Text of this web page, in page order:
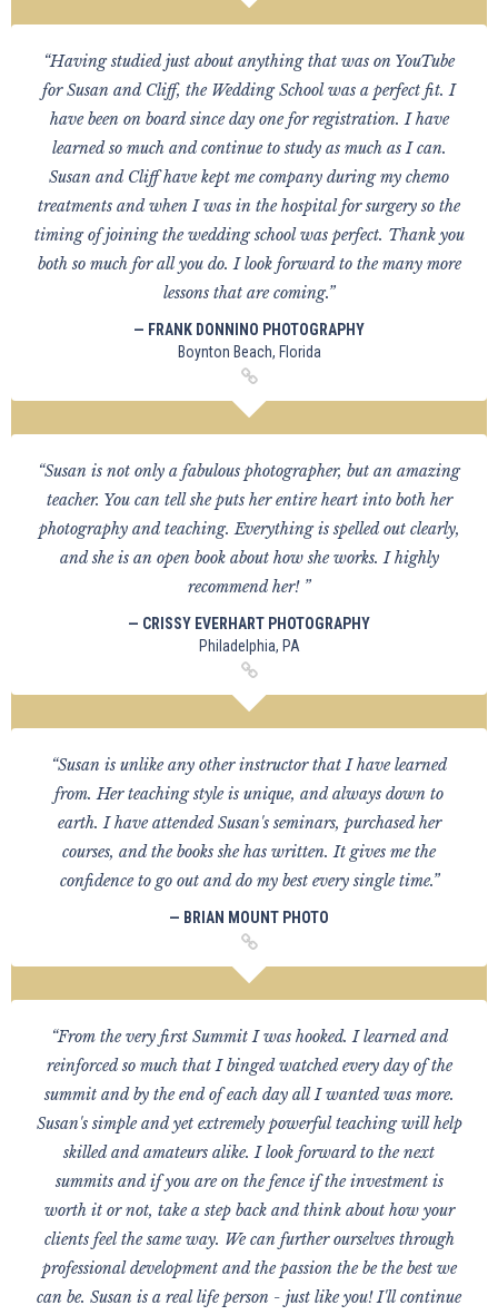
“Having studied just about anything that was on YouTube
for Susan and Cliff, the Wedding School was a perfect fit. I
have been on board since day one for registration. I have
learned so much and continue to study as much as I can.
Susan and Cliff have kept me company during my chemo
treatments and when I was in the hospital for surgery so the
timing of joining the wedding school was perfect. Thank you
both so much for all you do. I look forward to the many more
lessons that are coming.”
— FRANK DONNINO PHOTOGRAPHY
Boynton Beach, Florida
“Susan is not only a fabulous photographer, but an amazing
teacher. You can tell she puts her entire heart into both her
photography and teaching. Everything is spelled out clearly,
and she is an open book about how she works. I highly
recommend her! ”
— CRISSY EVERHART PHOTOGRAPHY
Philadelphia, PA
“Susan is unlike any other instructor that I have learned
from. Her teaching style is unique, and always down to
earth. I have attended Susan's seminars, purchased her
courses, and the books she has written. It gives me the
confidence to go out and do my best every single time.”
— BRIAN MOUNT PHOTO
“From the very first Summit I was hooked. I learned and
reinforced so much that I binged watched every day of the
summit and by the end of each day all I wanted was more.
Susan's simple and yet extremely powerful teaching will help
skilled and amateurs alike. I look forward to the next
summits and if you are on the fence if the investment is
worth it or not, take a step back and think about how your
clients feel the same way. We can further ourselves through
professional development and the passion the be the best we
can be. Susan is a real life person - just like you! I'll continue